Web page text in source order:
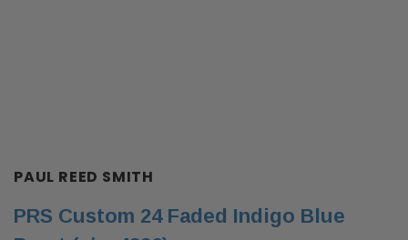
PAUL REED SMITH
PRS Custom 24 Faded Indigo Blue